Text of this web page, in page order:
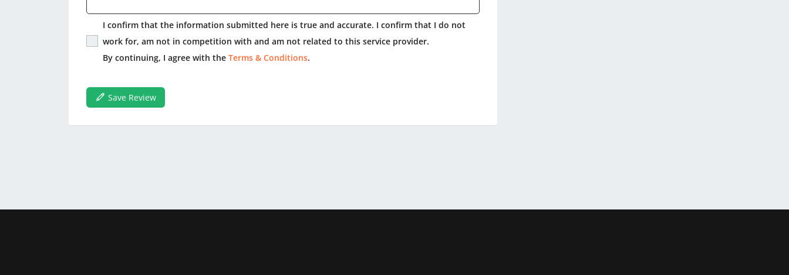
I confirm that the information submitted here is true and accurate. I confirm that I do not
work for, am not in competition with and am not related to this service provider.
By continuing, I agree with the Terms & Conditions.
Save Review